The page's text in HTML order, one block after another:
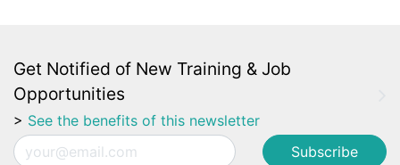
Get Notified of New Training & Job
Opportunities
> See the benefits of this newsletter
Email